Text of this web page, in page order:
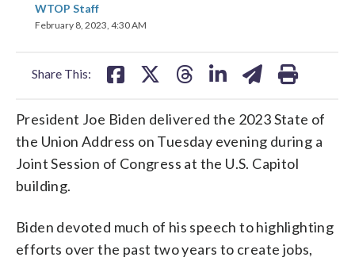
WTOP Staff
February 8, 2023, 4:30 AM
Share This:
on on
President Joe Biden delivered the 2023 State of
the Union Address on Tuesday evening during a
Joint Session of Congress at the U.S. Capitol
building.
Biden devoted much of his speech to highlighting
efforts over the past two years to create jobs,